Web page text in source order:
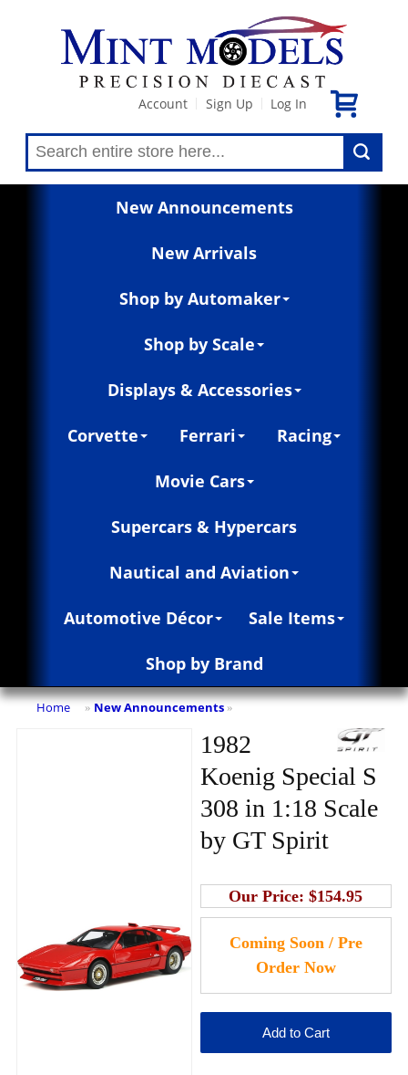
Account Sign Up Log In
New Announcements
New Arrivals
Shop by Automaker
Shop by Scale
Displays & Accessories
Corvette Ferrari Racing
Movie Cars
Supercars & Hypercars
Nautical and Aviation
Automotive Décor Sale Items
Shop by Brand
Home » New Announcements »
1982
Koenig Special S
308 in 1:18 Scale
by GT Spirit
Our Price:$154.95